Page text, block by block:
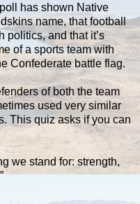
has shown Native
name, that football
politics, and that it’s
of a sports team with
Confederate battle flag.
of both the team
used very similar
This quiz asks if you can
we stand for: strength,